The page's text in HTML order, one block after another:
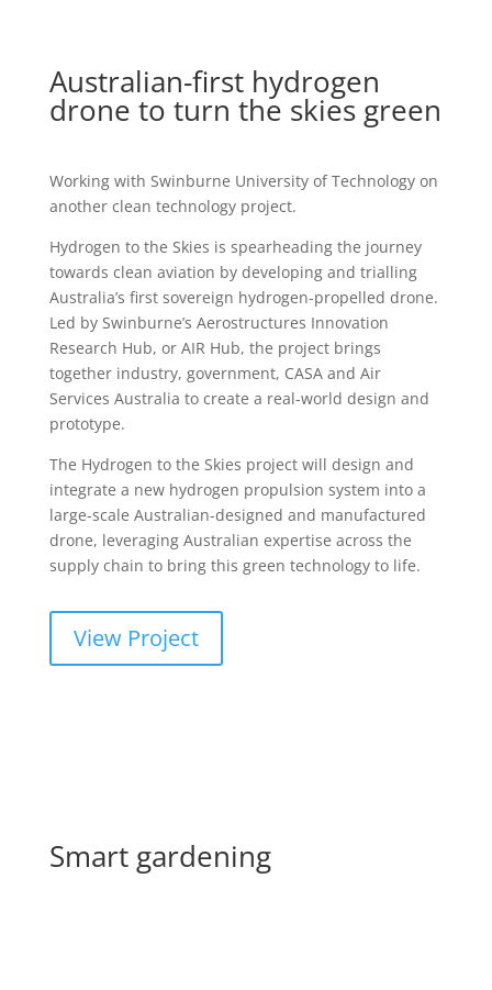
Australian-first hydrogen
drone to turn the skies green
Working with Swinburne University of Technology on
another clean technology project.
Hydrogen to the Skies is spearheading the journey
towards clean aviation by developing and trialling
Australia’s first sovereign hydrogen-propelled drone.
Led by Swinburne’s Aerostructures Innovation
Research Hub, or AIR Hub, the project brings
together industry, government, CASA and Air
Services Australia to create a real-world design and
prototype.
The Hydrogen to the Skies project will design and
integrate a new hydrogen propulsion system into a
large-scale Australian-designed and manufactured
drone, leveraging Australian expertise across the
supply chain to bring this green technology to life.
View Project
Smart gardening